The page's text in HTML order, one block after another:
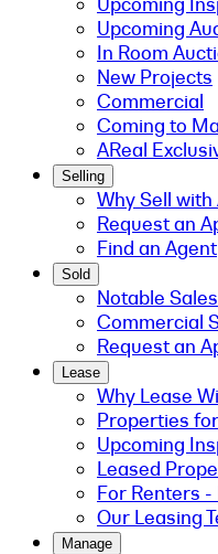
Upcoming
In Room
New Projects
Commercial
Coming to
AReal
Selling
Why Sell with
Request an
Find an Agent
Sold
Notable Sales
Commercial
Request an
Lease
Why Lease
Properties
Upcoming
Leased
For Renters
Our Leasing
Manage